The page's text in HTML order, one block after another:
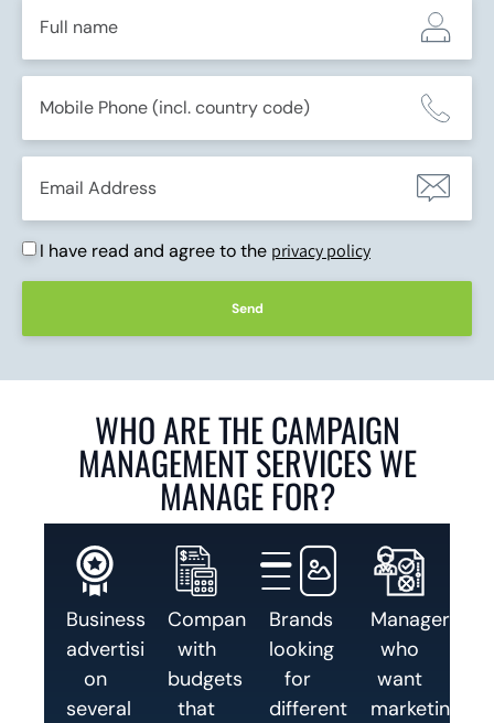
I have read and agree to the privacy policy
Send
WHO ARE THE CAMPAIGN
MANAGEMENT SERVICES WE
MANAGE FOR?
Businesses
advertising
on
several
Companies
with
budgets
that
Brands
looking
for
differentiation,
Managers
who
want
marketing